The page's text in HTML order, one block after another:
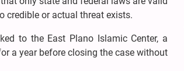
credible or actual threat exists.
to the East Plano Islamic Center, a
a year before closing the case without